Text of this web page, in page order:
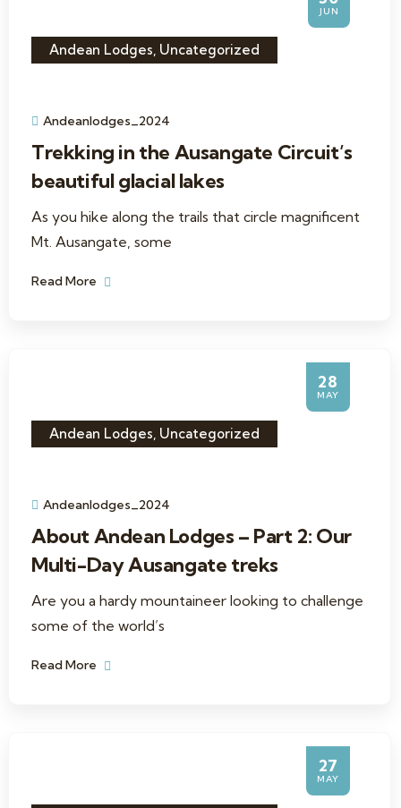
JUN
Andean Lodges, Uncategorized
Andeanlodges_2024
Trekking in the Ausangate Circuit’s
beautiful glacial lakes
As you hike along the trails that circle magnificent
Mt. Ausangate, some
Read More
28
MAY
Andean Lodges, Uncategorized
Andeanlodges_2024
About Andean Lodges – Part 2: Our
Multi-Day Ausangate treks
Are you a hardy mountaineer looking to challenge
some of the world’s
Read More
27
MAY